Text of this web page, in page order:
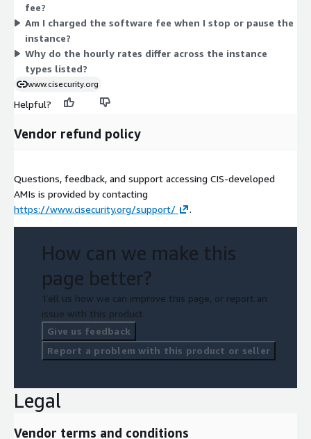
capable instances carry higher hourly rates. You run only what
you need and stop paying when you stop the instance. AWS
infrastructure charges apply separately from this software fee.
fee?
Am I charged the software fee when I stop or pause the
instance?
Why do the hourly rates differ across the instance
types listed?
www.cisecurity.org
Helpful?
Vendor refund policy
Questions, feedback, and support accessing CIS-developed
AMIs is provided by contacting
https://www.cisecurity.org/support/
.
How can we make this
page better?
Tell us how we can improve this page, or report an
issue with this product.
Give us feedback
Report a problem with this product or seller
Legal
Vendor terms and conditions